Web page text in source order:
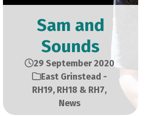
Sam and
Sounds
29 September 2020
East Grinstead -
RH19, RH18 & RH7,
News